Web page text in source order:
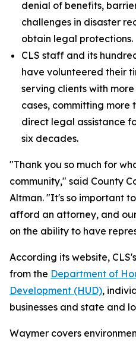
denial of benefits,
challenges in disaster
obtain legal protections.
CLS staff and its
have volunteered their
serving clients with
cases, committing more
direct legal assistance
six decades.
"Thank you so much for
community," said County
Altman. "It's so important
afford an attorney, and
on the ability to have
According its website,
from the Department of
Development (HUD),
businesses and state and
Waymer covers